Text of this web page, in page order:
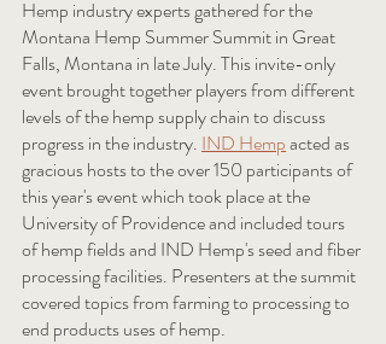
Hemp industry experts gathered for the
Montana Hemp Summer Summit in Great
Falls, Montana in late July. This invite-only
event brought together players from different
levels of the hemp supply chain to discuss
progress in the industry. IND Hempacted as
gracious hosts to the over 150 participants of
this year's event which took place at the
University of Providence and included tours
of hemp fields and IND Hemp's seed and fiber
processing facilities. Presenters at the summit
covered topics from farming to processing to
end products uses of hemp.